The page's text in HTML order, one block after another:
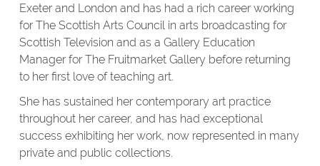
Exeter and London and has had a rich career working
for The Scottish Arts Council in arts broadcasting for
Scottish Television and as a Gallery Education
Manager for The Fruitmarket Gallery before returning
to her first love of teaching art.
She has sustained her contemporary art practice
throughout her career, and has had exceptional
success exhibiting her work, now represented in many
private and public collections.